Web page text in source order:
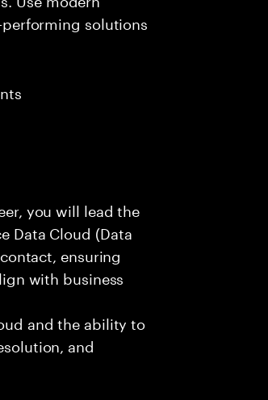
solutions
you will lead the
Data Cloud (Data
ensuring
with business
and the ability to
and